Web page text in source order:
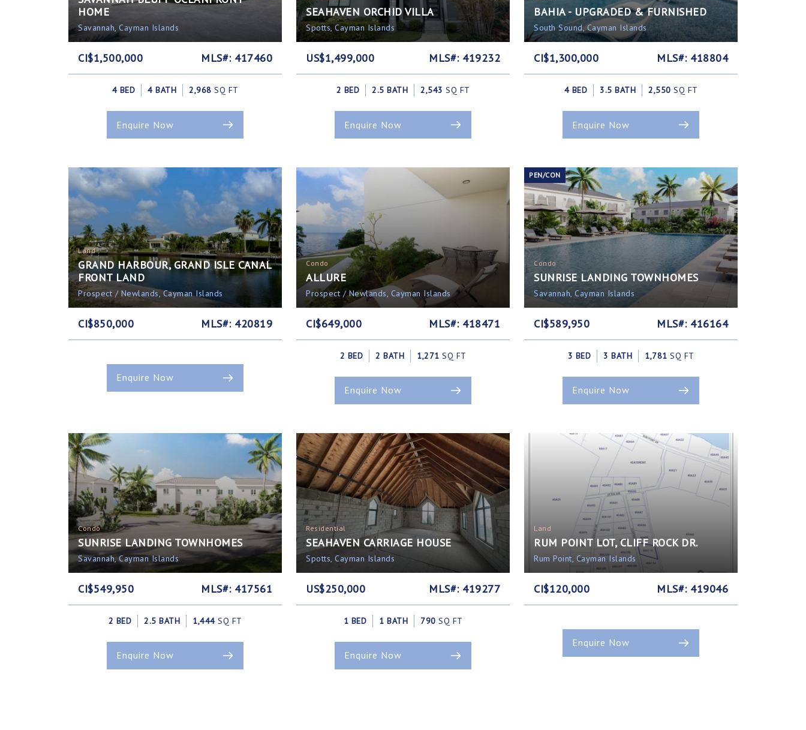
HOME
Savannah, Cayman Islands
CI$1,500,000 MLS#: 417460
4 BED 4 BATH 2,968 SQ FT
Enquire Now
SEAHAVEN ORCHID VILLA
Spotts, Cayman Islands
US$1,499,000 MLS#: 419232
2 BED 2.5 BATH 2,543 SQ FT
Enquire Now
BAHIA - UPGRADED & FURNISHED
South Sound, Cayman Islands
CI$1,300,000 MLS#: 418804
4 BED 3.5 BATH 2,550 SQ FT
Enquire Now
Land
GRAND HARBOUR, GRAND ISLE CANAL
FRONT LAND
Prospect / Newlands, Cayman Islands
CI$850,000 MLS#: 420819
Enquire Now
Condo
ALLURE
Prospect / Newlands, Cayman Islands
CI$649,000 MLS#: 418471
2 BED 2 BATH 1,271 SQ FT
Enquire Now
Condo
SUNRISE LANDING TOWNHOMES
Savannah, Cayman Islands
PEN/CON
CI$589,950 MLS#: 416164
3 BED 3 BATH 1,781 SQ FT
Enquire Now
Condo
SUNRISE LANDING TOWNHOMES
Savannah, Cayman Islands
CI$549,950 MLS#: 417561
2 BED 2.5 BATH 1,444 SQ FT
Enquire Now
Residential
SEAHAVEN CARRIAGE HOUSE
Spotts, Cayman Islands
US$250,000 MLS#: 419277
1 BED 1 BATH 790 SQ FT
Enquire Now
Land
RUM POINT LOT, CLIFF ROCK DR.
Rum Point, Cayman Islands
CI$120,000 MLS#: 419046
Enquire Now